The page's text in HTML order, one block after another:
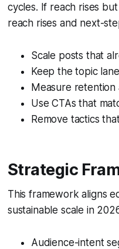
cycles. If reach rises
reach rises and next-
Scale posts that
Keep the topic
Measure
Use CTAs that
Remove tactics
Strategic
This framework aligns
sustainable scale in
Audience-intent